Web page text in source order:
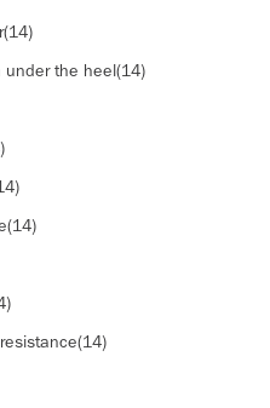
(14)
under the heel (14)
(14)
(14)